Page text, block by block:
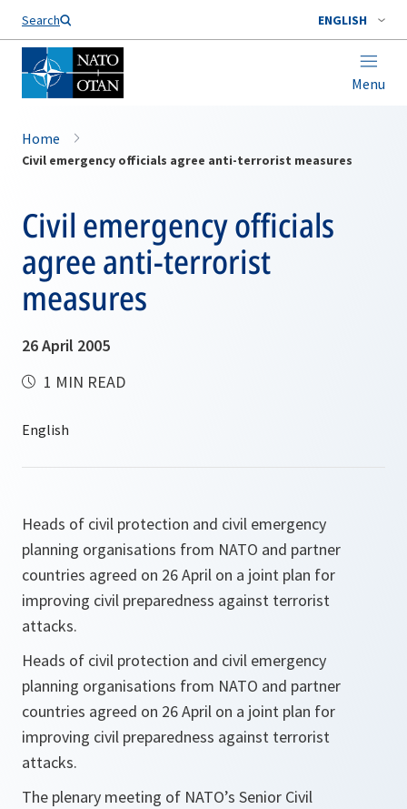
Search ENGLISH
Menu
Home
Civil emergency officials agree anti-terrorist measures
Civil emergency officials
agree anti-terrorist
measures
26 April 2005
1 MIN READ
Heads of civil protection and civil emergency
planning organisations from NATO and partner
countries agreed on 26 April on a joint plan for
improving civil preparedness against terrorist
attacks.
Heads of civil protection and civil emergency
planning organisations from NATO and partner
countries agreed on 26 April on a joint plan for
improving civil preparedness against terrorist
attacks.
The plenary meeting of NATO’s Senior Civil